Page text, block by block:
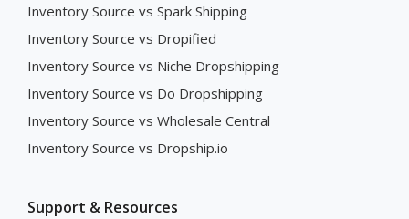
Inventory Source vs Spark Shipping
Inventory Source vs Dropified
Inventory Source vs Niche Dropshipping
Inventory Source vs Do Dropshipping
Inventory Source vs Wholesale Central
Inventory Source vs Dropship.io
Support & Resources